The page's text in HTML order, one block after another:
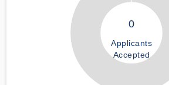
0
Applicants
Accepted